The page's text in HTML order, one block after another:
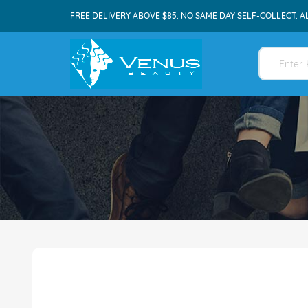
FREE DELIVERY ABOVE $85. NO SAME DAY SELF-COLLECT.